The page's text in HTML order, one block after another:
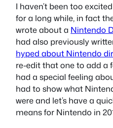
I haven’t been too
for a long while, in fact
wrote about a Nintendo
had also previously
hyped about Nintendo
re-edit that one to add a
had a special feeling
had to show what
were and let’s have a
means for Nintendo in